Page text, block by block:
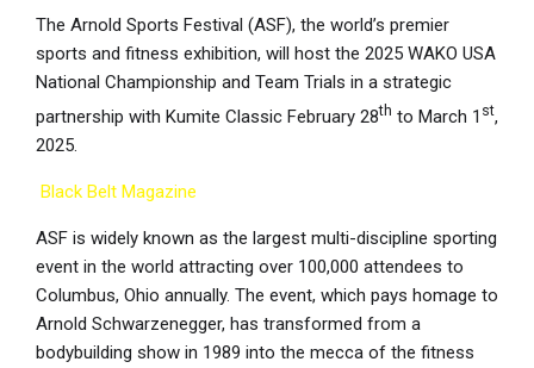
The Arnold Sports Festival (ASF), the world’s premier
sports and fitness exhibition, will host the 2025 WAKO USA
National Championship and Team Trials in a strategic
partnership with Kumite Classic February 28th to March 1 st,
2025.
Black Belt Magazine
ASF is widely known as the largest multi-discipline sporting
event in the world attracting over 100,000 attendees to
Columbus, Ohio annually. The event, which pays homage to
Arnold Schwarzenegger, has transformed from a
bodybuilding show in 1989 into the mecca of the fitness